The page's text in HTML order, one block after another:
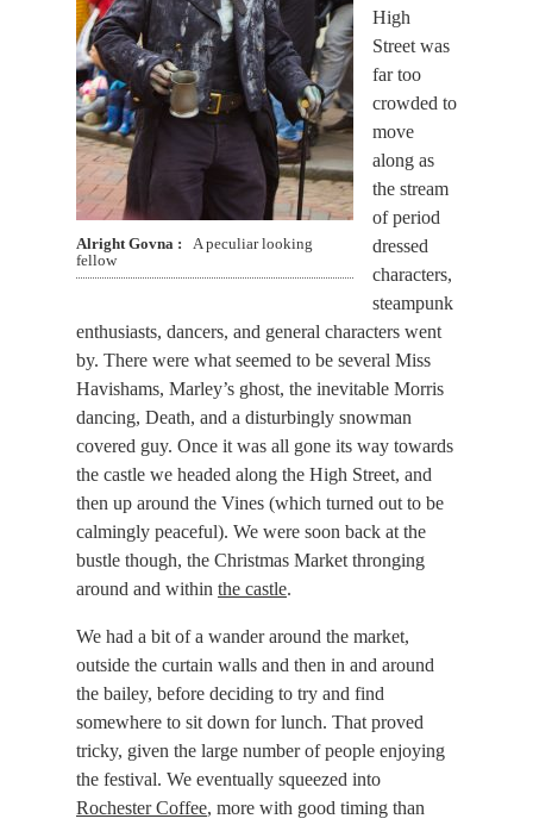
Alright Govna
A peculiar looking
fellow
High
Street was
far too
crowded to
move
along as
the stream
of period
dressed
characters,
steampunk
enthusiasts, dancers, and general characters went
by. There were what seemed to be several Miss
Havishams, Marley’s ghost, the inevitable Morris
dancing, Death, and a disturbingly snowman
covered guy. Once it was all gone its way towards
the castle we headed along the High Street, and
then up around the Vines (which turned out to be
calmingly peaceful). We were soon back at the
bustle though, the Christmas Market thronging
around and within the castle.
We had a bit of a wander around the market,
outside the curtain walls and then in and around
the bailey, before deciding to try and find
somewhere to sit down for lunch. That proved
tricky, given the large number of people enjoying
the festival. We eventually squeezed into
Rochester Coffee, more with good timing than